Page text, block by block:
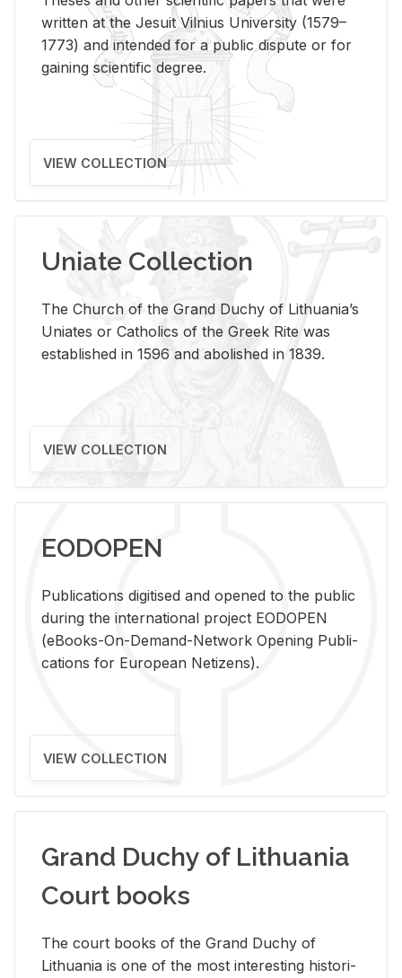
written at the Jesuit Vilnius University (1579–
1773) and intended for a public dispute or for
gaining scientific degree.
VIEW COLLECTION
Uniate Collection
The Church of the Grand Duchy of Lithuania’s
Uniates or Catholics of the Greek Rite was
established in 1596 and abolished in 1839.
VIEW COLLECTION
EODOPEN
Pub­li­ca­tions digi­tised and opened to the pub­lic
dur­ing the in­ter­na­tional pro­ject EODOPEN
(eBooks-On-De­mand-Net­work Open­ing Pub­li­
ca­tions for Eu­ro­pean Ne­ti­zens).
VIEW COLLECTION
Grand Duchy of Lithuania
Court books
The court books of the Grand Duchy of
Lithua­nia is one of the most in­ter­est­ing his­tor­i­